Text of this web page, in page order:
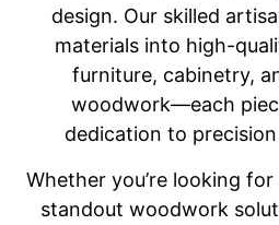
design. Our skilled
materials into high-
furniture, cabinetry,
woodwork—each
dedication to
Whether you’re looking
standout woodwork